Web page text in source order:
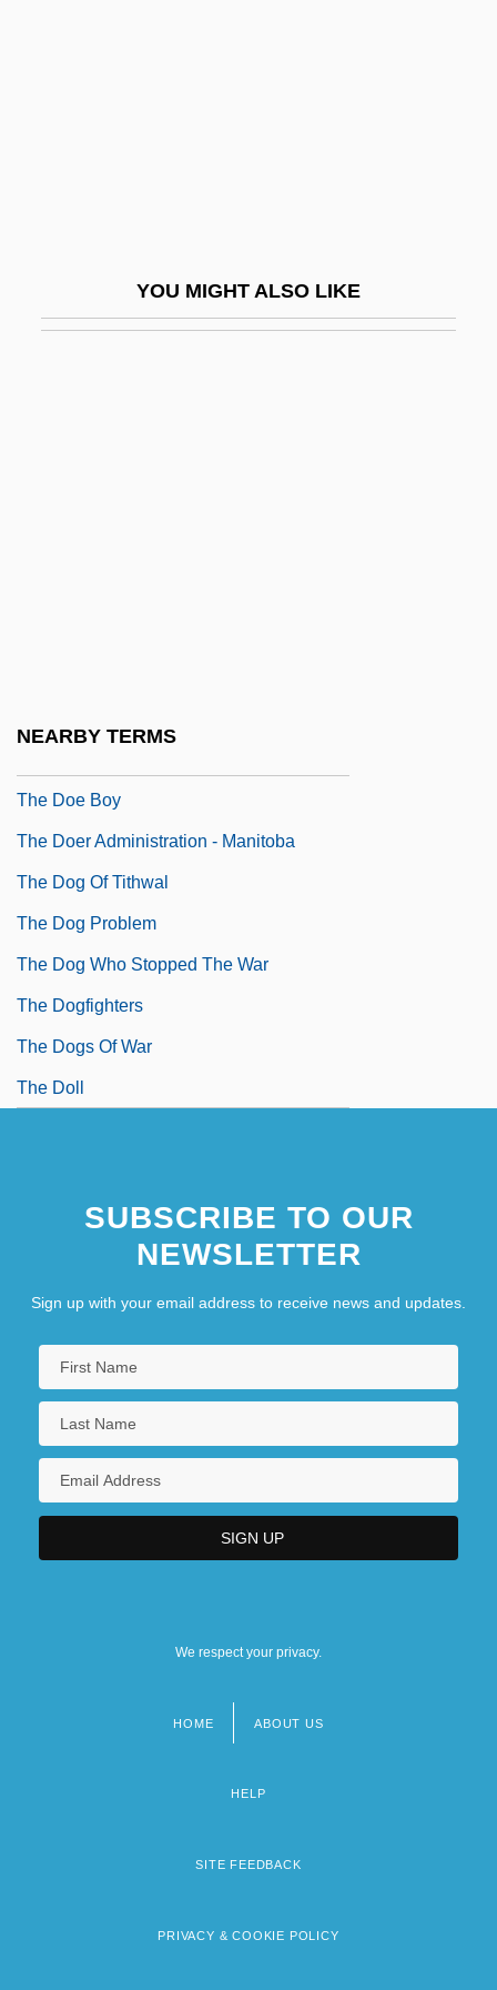
YOU MIGHT ALSO LIKE
NEARBY TERMS
The Doe Boy
The Doer Administration - Manitoba
The Dog Of Tithwal
The Dog Problem
The Dog Who Stopped The War
The Dogfighters
The Dogs Of War
The Doll
SUBSCRIBE TO OUR
NEWSLETTER
Sign up with your email address to receive news and updates.
We respect your privacy.
HOME ABOUT US
HELP
SITE FEEDBACK
PRIVACY & COOKIE POLICY